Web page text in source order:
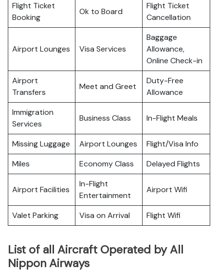
Flight Ticket
Booking
Ok to Board
Flight Ticket
Cancellation
Airport Lounges Visa Services
Baggage
Allowance,
Online Check-in
Airport
Transfers
Meet and Greet
Duty-Free
Allowance
Immigration
Services
Business Class In-Flight Meals
Missing Luggage Airport Lounges
Flight/Visa Info
Miles
Economy Class Delayed Flights
Airport Facilities
In-Flight
Entertainment
Airport Wifi
Valet Parking Visa on Arrival Flight Wifi
List of all Aircraft Operated by All
Nippon Airways